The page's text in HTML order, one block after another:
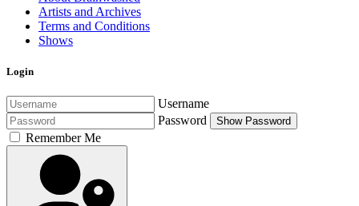
Artists and Archives
Terms and Conditions
Shows
Login
Username
Password
Show Password
Remember Me